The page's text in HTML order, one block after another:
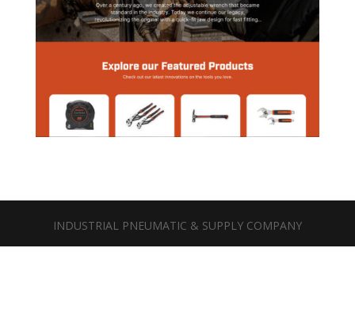
INDUSTRIAL PNEUMATIC & SUPPLY COMPANY